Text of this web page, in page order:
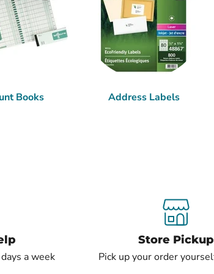
Books Address Labels
a week
Store Pickup
Pick up your order